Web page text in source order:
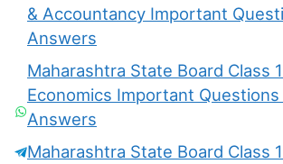
& Accountancy Important
Answers
Maharashtra State Board Class
Economics Important Questions
Answers
Maharashtra State Board Class